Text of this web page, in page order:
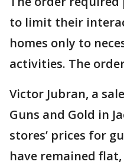
to limit their
homes only to
activities. The
Victor Jubran, a
Guns and Gold in
stores’ prices for
have remained